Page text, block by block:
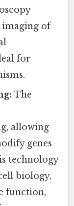
of
for
The
allowing
genes
technology
biology,
function,